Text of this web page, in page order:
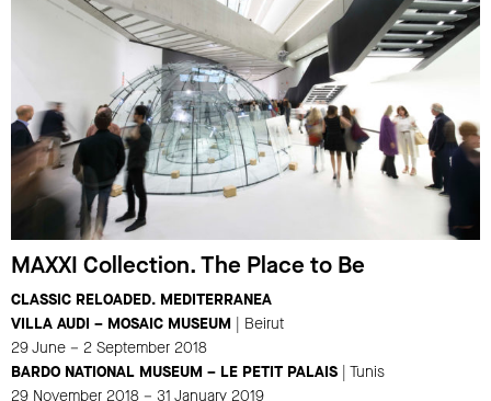
MAXXI Collection. The Place to Be
CLASSIC RELOADED. MEDITERRANEA
VILLA AUDI – MOSAIC MUSEUM | Beirut
29 June – 2 September 2018
BARDO NATIONAL MUSEUM – LE PETIT PALAIS | Tunis
29 November 2018 – 31 January 2019